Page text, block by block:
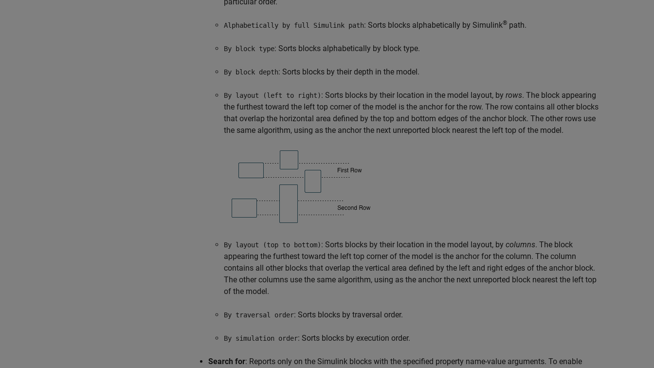
Alphabetically by full Simulink path: Sorts blocks alphabetically by Simulink® path.
By block type: Sorts blocks alphabetically by block type.
By block depth: Sorts blocks by their depth in the model.
By layout (left to right): Sorts blocks by their location in the model layout, by rows. The block appearing
the furthest toward the left top corner of the model is the anchor for the row. The row contains all other blocks
that overlap the horizontal area defined by the top and bottom edges of the anchor block. The other rows use
the same algorithm, using as the anchor the next unreported block nearest the left top of the model.
By layout (top to bottom): Sorts blocks by their location in the model layout, by columns. The block
appearing the furthest toward the left top corner of the model is the anchor for the column. The column
contains all other blocks that overlap the vertical area defined by the left and right edges of the anchor block.
The other columns use the same algorithm, using as the anchor the next unreported block nearest the left top
of the model.
By traversal order: Sorts blocks by traversal order.
By simulation order: Sorts blocks by execution order.
Search for: Reports only on the Simulink blocks with the specified property name-value arguments. To enable